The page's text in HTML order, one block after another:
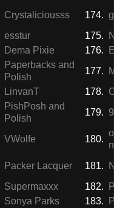
Crystaliciousss 174.
esstur 175.
Dema Pixie 176.
Paperbacks and
Polish
177.
LinvanT 178.
PishPosh and
Polish
179.
VWolfe 180.
Packer Lacquer 181.
Supermaxxx 182.
Sonya Parks 183.